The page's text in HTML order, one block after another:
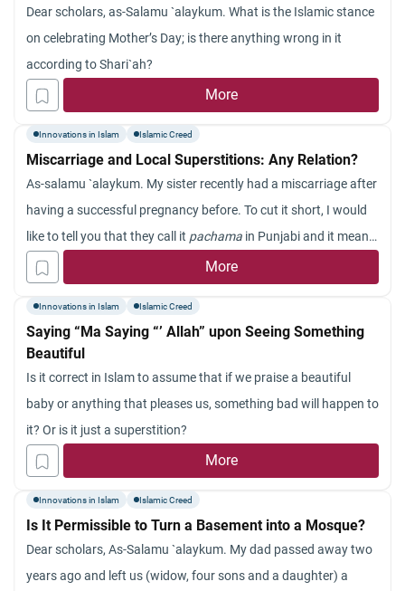
Dear scholars, as-Salamu `alaykum. What is the Islamic stance
on celebrating Mother’s Day; is there anything wrong in it
according to Shari`ah?
More
Innovations in Islam Islamic Creed
Miscarriage and Local Superstitions: Any Relation?
As-salamu `alaykum. My sister recently had a miscarriage after
having a successful pregnancy before. To cut it short, I would
like to tell you that they call it pachama in Punjabi and it means
a reflection of something on one’s body and that is why one
miscarries. Could you please tell me whether this is an
More
Innovations in Islam Islamic Creed
Saying “Ma Saying “’ Allah” upon Seeing Something
Beautiful
Is it correct in Islam to assume that if we praise a beautiful
baby or anything that pleases us, something bad will happen to
it? Or is it just a superstition?
More
Innovations in Islam Islamic Creed
Is It Permissible to Turn a Basement into a Mosque?
Dear scholars, As-Salamu `alaykum. My dad passed away two
years ago and left us (widow, four sons and a daughter) a